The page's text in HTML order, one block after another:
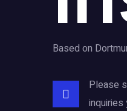
Based on
Please
inquiries